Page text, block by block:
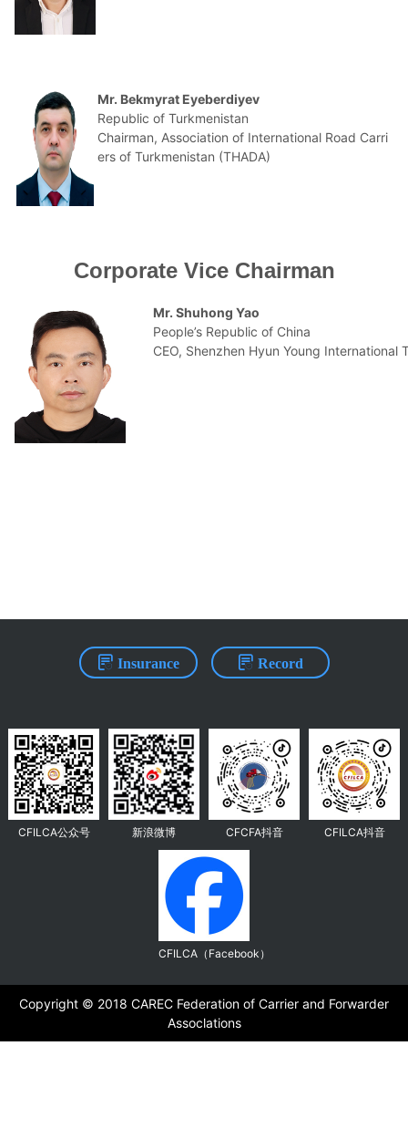
Mr. Bekmyrat Eyeberdiyev
Republic of Turkmenistan
Chairman, Association of International Road Carri
ers of Turkmenistan (THADA)
Corporate Vice Chairman
Mr. Shuhong Yao
People’s Republic of China
CEO, Shenzhen Hyun Young International
Insurance Record
CFILCA公众号 新浪微博 CFCFA抖音 CFILCA抖音
CFILCA（Facebook）
Copyright ©️ 2018 CAREC Federation of Carrier and Forwarder
Assoclations